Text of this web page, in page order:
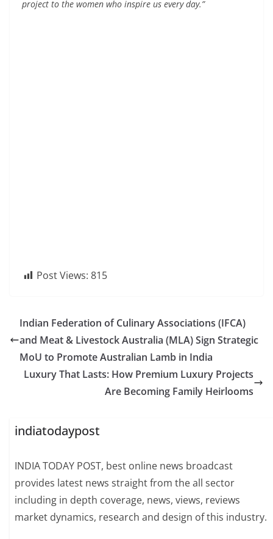
project to the women who inspire us every day.”
Post Views: 815
Indian Federation of Culinary Associations (IFCA)
and Meat & Livestock Australia (MLA) Sign Strategic
MoU to Promote Australian Lamb in India
Luxury That Lasts: How Premium Luxury Projects
Are Becoming Family Heirlooms
indiatodaypost
INDIA TODAY POST, best online news broadcast
provides latest news straight from the all sector
including in depth coverage, news, views, reviews
market dynamics, research and design of this industry.